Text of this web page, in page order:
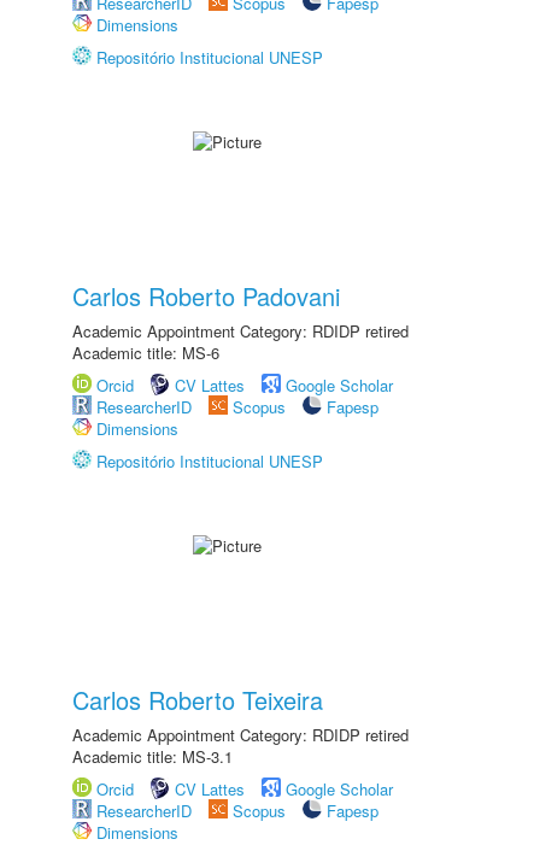
Dimensions
Repositório Institucional UNESP
Carlos Roberto Padovani
Academic Appointment Category: RDIDP retired
Academic title: MS-6
Orcid
CV Lattes
Google Scholar
ResearcherID
Scopus
Fapesp
Dimensions
Repositório Institucional UNESP
Carlos Roberto Teixeira
Academic Appointment Category: RDIDP retired
Academic title: MS-3.1
Orcid
CV Lattes
Google Scholar
ResearcherID
Scopus
Fapesp
Dimensions